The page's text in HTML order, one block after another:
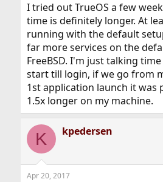
I tried out TrueOS a few
time is definitely longer. At
running with the default
far more services on the
FreeBSD. I'm just talking
start till login, if we go from
1st application launch it was
1.5x longer on my machine.
K kpedersen
Apr 20, 2017